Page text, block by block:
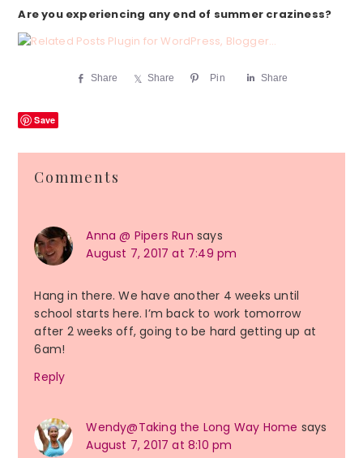
Are you experiencing any end of summer craziness?
Share Share Pin Share
Save
Reader
Interactions
Comments
Anna @ Pipers Run says
August 7, 2017 at 7:49 pm
Hang in there. We have another 4 weeks until
school starts here. I’m back to work tomorrow
after 2 weeks off, going to be hard getting up at
6am!
Reply
Wendy@Taking the Long Way Home says
August 7, 2017 at 8:10 pm